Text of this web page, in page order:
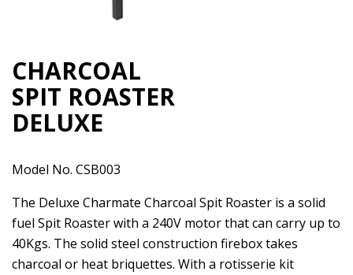
CHARCOAL
SPIT ROASTER
DELUXE
Model No. CSB003
The Deluxe Charmate Charcoal Spit Roaster is a solid
fuel Spit Roaster with a 240V motor that can carry up to
40Kgs. The solid steel construction firebox takes
charcoal or heat briquettes. With a rotisserie kit